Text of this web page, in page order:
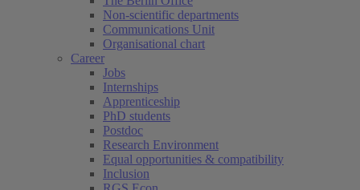
Non-scientific departments
Communications Unit
Organisational chart
Career
Jobs
Internships
Apprenticeship
PhD students
Postdoc
Research Environment
Equal opportunities & compatibility
Inclusion